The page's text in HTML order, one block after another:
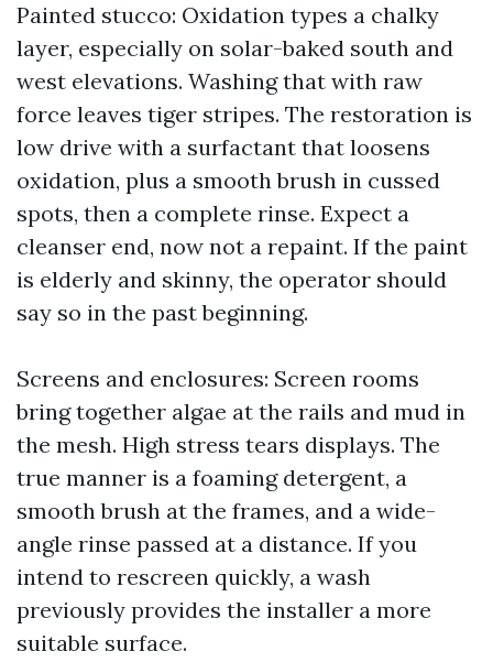
Painted stucco: Oxidation types a chalky
layer, especially on solar-baked south and
west elevations. Washing that with raw
force leaves tiger stripes. The restoration is
low drive with a surfactant that loosens
oxidation, plus a smooth brush in cussed
spots, then a complete rinse. Expect a
cleanser end, now not a repaint. If the paint
is elderly and skinny, the operator should
say so in the past beginning.
Screens and enclosures: Screen rooms
bring together algae at the rails and mud in
the mesh. High stress tears displays. The
true manner is a foaming detergent, a
smooth brush at the frames, and a wide-
angle rinse passed at a distance. If you
intend to rescreen quickly, a wash
previously provides the installer a more
suitable surface.